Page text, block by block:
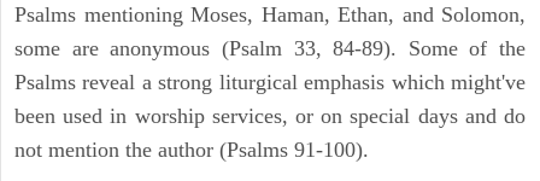
Psalms mentioning Moses, Haman, Ethan, and Solomon,
some are anonymous (Psalm 33, 84-89). Some of the
Psalms reveal a strong liturgical emphasis which might've
been used in worship services, or on special days and do
not mention the author (Psalms 91-100).